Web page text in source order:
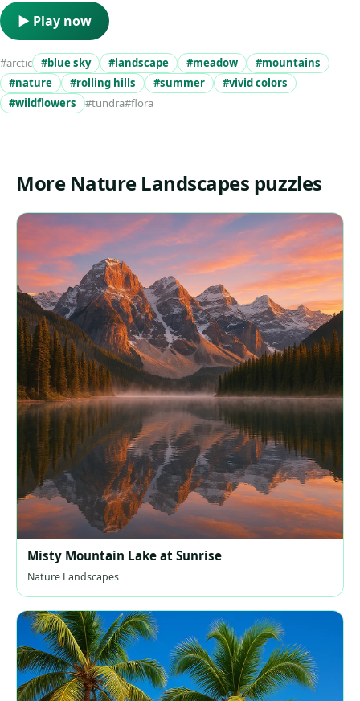
▶ Play now
#arctic #blue sky #landscape #meadow
#mountains
#nature
#rolling hills #summer
#vivid colors
#wildflowers
#tundra#flora
More Nature Landscapes puzzles
Misty Mountain Lake at Sunrise
Nature Landscapes